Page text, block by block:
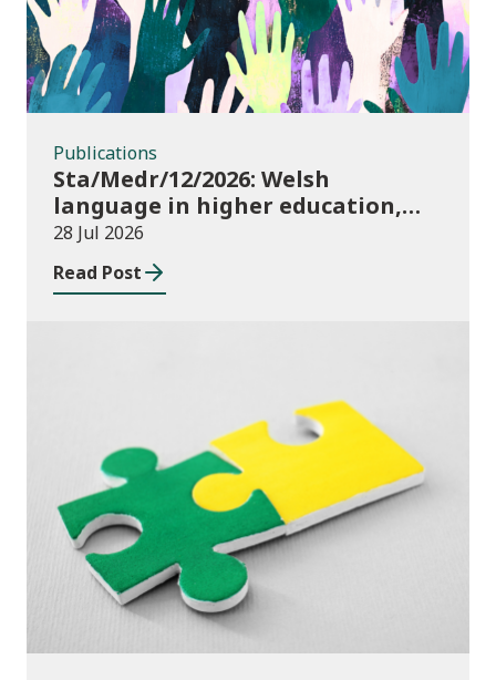
Publications
Sta/Medr/12/2026: Welsh
language in higher education,
2024/25
28 Jul 2026
Read Post
Publications